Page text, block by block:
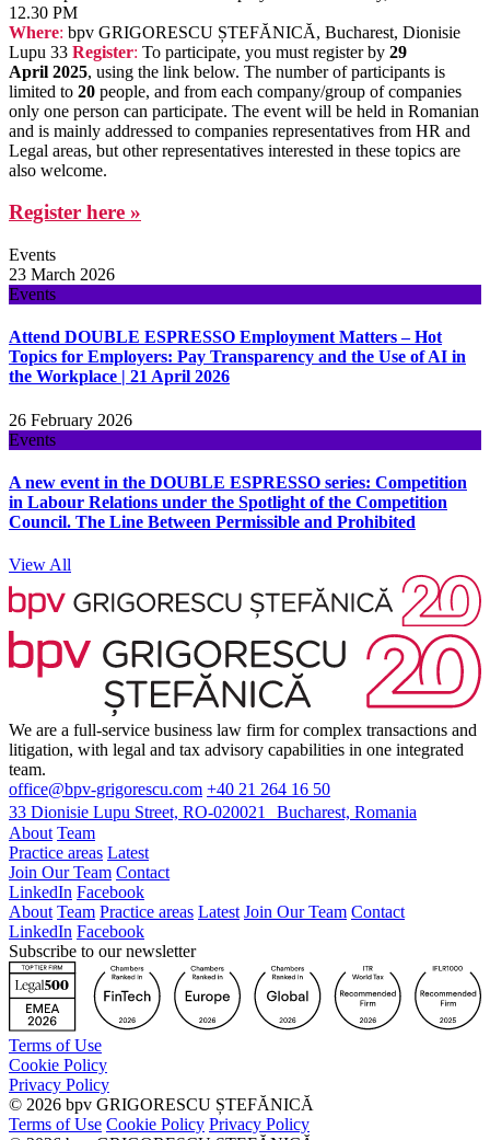
12.30 PM
Where: bpv GRIGORESCU ȘTEFĂNICĂ, Bucharest, Dionisie
Lupu 33 Register: To participate, you must register by 29
April 2025, using the link below. The number of participants is
limited to 20 people, and from each company/group of companies
only one person can participate. The event will be held in Romanian
and is mainly addressed to companies representatives from HR and
Legal areas, but other representatives interested in these topics are
also welcome.
Register here »
Events
23 March 2026
Events
Attend DOUBLE ESPRESSO Employment Matters – Hot
Topics for Employers: Pay Transparency and the Use of AI in
the Workplace | 21 April 2026
26 February 2026
Events
A new event in the DOUBLE ESPRESSO series: Competition
in Labour Relations under the Spotlight of the Competition
Council. The Line Between Permissible and Prohibited
View All
We are a full-service business law firm for complex transactions and
litigation, with legal and tax advisory capabilities in one integrated
team.
office@bpv-grigorescu.com +40 21 264 16 50
33 Dionisie Lupu Street, RO-020021 Bucharest, Romania
About Team
Practice areas Latest
Join Our Team Contact
LinkedIn Facebook
About Team Practice areas Latest Join Our Team Contact
LinkedIn Facebook
Subscribe to our newsletter
Terms of Use
Cookie Policy
Privacy Policy
© 2026 bpv GRIGORESCU ȘTEFĂNICĂ
Terms of Use Cookie Policy Privacy Policy